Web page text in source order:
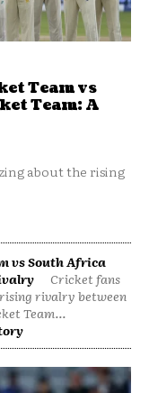
Team vs
Team: A
about the rising
vs South Africa
Cricket fans
rivalry between
Team...